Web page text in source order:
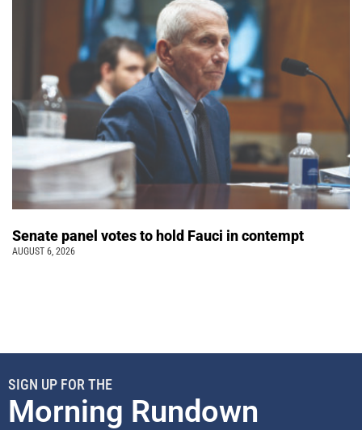
Senate panel votes to hold Fauci in contempt
AUGUST 6, 2026
SIGN UP FOR THE
Morning Rundown